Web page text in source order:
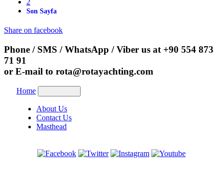
2
Son Sayfa
Share on facebook
Phone / SMS / WhatsApp / Viber us at +90 554 873
71 91
or E-mail to rota@rotayachting.com
Home
About Us
Contact Us
Masthead